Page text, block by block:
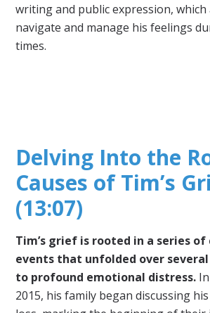
writing and public expression,
navigate and manage his feelings
times.
Delving Into the
Causes of Tim’s
(13:07)
Tim’s grief is rooted in a series
events that unfolded over
to profound emotional distress.
2015, his family began discussing